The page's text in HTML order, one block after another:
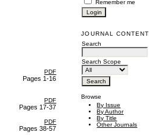
Remember me
JOURNAL CONTENT
Search
Search Scope
Browse
By Issue
By Author
By Title
Other Journals
PDF
Pages 1-16
PDF
Pages 17-37
PDF
Pages 38-57